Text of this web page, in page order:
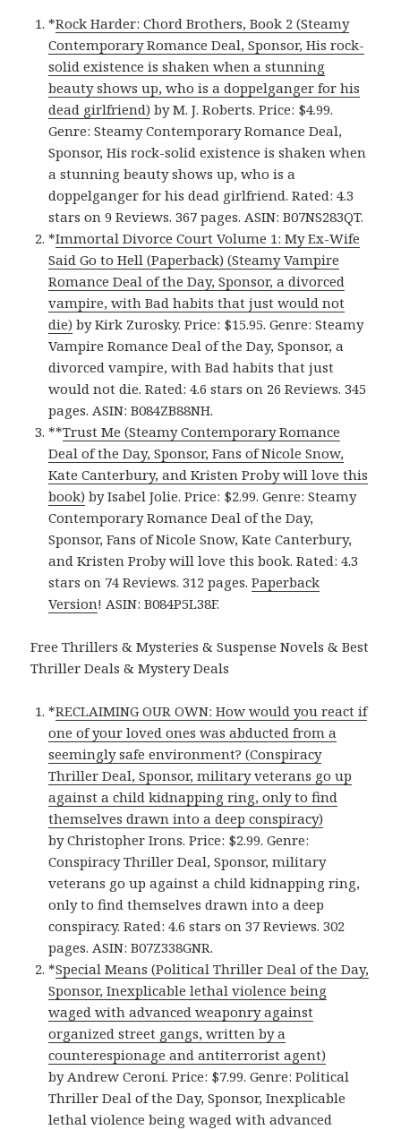
*Rock Harder: Chord Brothers, Book 2 (Steamy
Contemporary Romance Deal, Sponsor, His rock-
solid existence is shaken when a stunning
beauty shows up, who is a doppelganger for his
dead girlfriend) by M. J. Roberts. Price: $4.99.
Genre: Steamy Contemporary Romance Deal,
Sponsor, His rock-solid existence is shaken when
a stunning beauty shows up, who is a
doppelganger for his dead girlfriend. Rated: 4.3
stars on 9 Reviews. 367 pages. ASIN: B07NS283QT.
*Immortal Divorce Court Volume 1: My Ex-Wife
Said Go to Hell (Paperback) (Steamy Vampire
Romance Deal of the Day, Sponsor, a divorced
vampire, with Bad habits that just would not
die) by Kirk Zurosky. Price: $15.95. Genre: Steamy
Vampire Romance Deal of the Day, Sponsor, a
divorced vampire, with Bad habits that just
would not die. Rated: 4.6 stars on 26 Reviews. 345
pages. ASIN: B084ZB88NH.
**Trust Me (Steamy Contemporary Romance
Deal of the Day, Sponsor, Fans of Nicole Snow,
Kate Canterbury, and Kristen Proby will love this
book) by Isabel Jolie. Price: $2.99. Genre: Steamy
Contemporary Romance Deal of the Day,
Sponsor, Fans of Nicole Snow, Kate Canterbury,
and Kristen Proby will love this book. Rated: 4.3
stars on 74 Reviews. 312 pages.Paperback
Version! ASIN: B084P5L38F.
Free Thrillers & Mysteries & Suspense Novels & Best
Thriller Deals & Mystery Deals
*RECLAIMING OUR OWN: How would you react if
one of your loved ones was abducted from a
seemingly safe environment? (Conspiracy
Thriller Deal, Sponsor, military veterans go up
against a child kidnapping ring, only to find
themselves drawn into a deep conspiracy)
by Christopher Irons. Price: $2.99. Genre:
Conspiracy Thriller Deal, Sponsor, military
veterans go up against a child kidnapping ring,
only to find themselves drawn into a deep
conspiracy. Rated: 4.6 stars on 37 Reviews. 302
pages. ASIN: B07Z338GNR.
*Special Means (Political Thriller Deal of the Day,
Sponsor, Inexplicable lethal violence being
waged with advanced weaponry against
organized street gangs, written by a
counterespionage and antiterrorist agent)
by Andrew Ceroni. Price: $7.99. Genre: Political
Thriller Deal of the Day, Sponsor, Inexplicable
lethal violence being waged with advanced